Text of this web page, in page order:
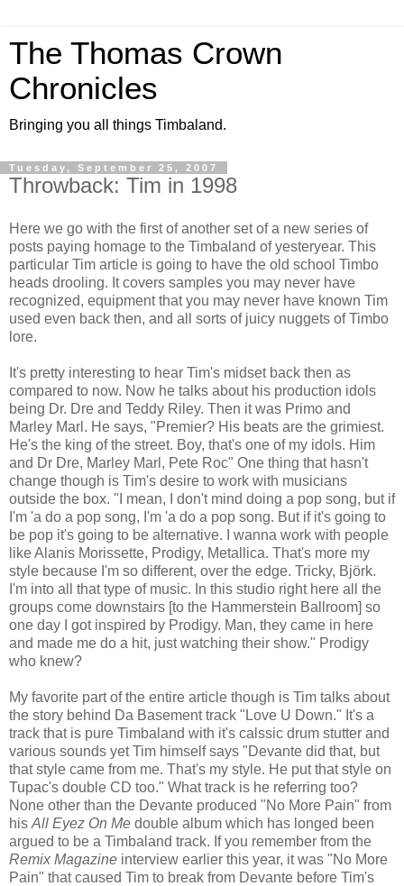
The Thomas Crown
Chronicles
Bringing you all things Timbaland.
Tuesday, September 25, 2007
Throwback: Tim in 1998
Here we go with the first of another set of a new series of
posts paying homage to the Timbaland of yesteryear. This
particular Tim article is going to have the old school Timbo
heads drooling. It covers samples you may never have
recognized, equipment that you may never have known Tim
used even back then, and all sorts of juicy nuggets of Timbo
lore.
It's pretty interesting to hear Tim's midset back then as
compared to now. Now he talks about his production idols
being Dr. Dre and Teddy Riley. Then it was Primo and
Marley Marl. He says, "Premier? His beats are the grimiest.
He's the king of the street. Boy, that's one of my idols. Him
and Dr Dre, Marley Marl, Pete Roc" One thing that hasn't
change though is Tim's desire to work with musicians
outside the box. "I mean, I don't mind doing a pop song, but if
I'm 'a do a pop song, I'm 'a do a pop song. But if it's going to
be pop it's going to be alternative. I wanna work with people
like Alanis Morissette, Prodigy, Metallica. That's more my
style because I'm so different, over the edge. Tricky, Björk.
I'm into all that type of music. In this studio right here all the
groups come downstairs [to the Hammerstein Ballroom] so
one day I got inspired by Prodigy. Man, they came in here
and made me do a hit, just watching their show." Prodigy
who knew?
My favorite part of the entire article though is Tim talks about
the story behind Da Basement track "Love U Down." It's a
track that is pure Timbaland with it's calssic drum stutter and
various sounds yet Tim himself says "Devante did that, but
that style came from me. That's my style. He put that style on
Tupac's double CD too." What track is he referring too?
None other than the Devante produced "No More Pain" from
his All Eyez On Me double album which has longed been
argued to be a Timbaland track. If you remember from the
Remix Magazine interview earlier this year, it was "No More
Pain" that caused Tim to break from Devante before Tim's